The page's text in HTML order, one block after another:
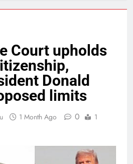
Court upholds
Donald
limits
1 Month Ago 0
1